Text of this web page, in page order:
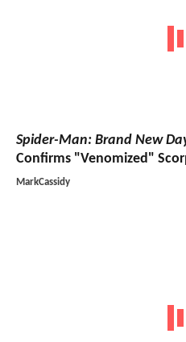
Spider-Man: Brand New
Confirms "Venomized"
MarkCassidy